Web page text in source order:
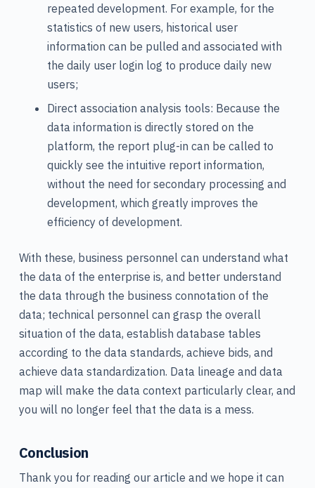
repeated development. For example, for the
statistics of new users, historical user
information can be pulled and associated with
the daily user login log to produce daily new
users;
Direct association analysis tools: Because the
data information is directly stored on the
platform, the report plug-in can be called to
quickly see the intuitive report information,
without the need for secondary processing and
development, which greatly improves the
efficiency of development.
With these, business personnel can understand what
the data of the enterprise is, and better understand
the data through the business connotation of the
data; technical personnel can grasp the overall
situation of the data, establish database tables
according to the data standards, achieve bids, and
achieve data standardization. Data lineage and data
map will make the data context particularly clear, and
you will no longer feel that the data is a mess.
Conclusion
Thank you for reading our article and we hope it can